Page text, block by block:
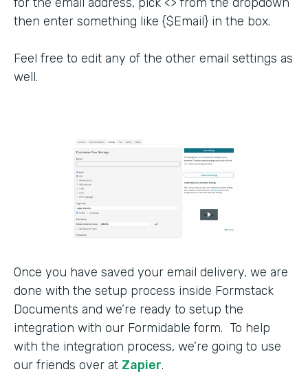
then enter something like {$Email} in the box.
Feel free to edit any of the other email settings as
well.
Once you have saved your email delivery, we are
done with the setup process inside Formstack
Documents and we’re ready to setup the
integration with our Formidable form. To help
with the integration process, we’re going to use
our friends over at Zapier.